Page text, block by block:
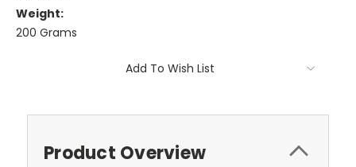
Weight:
200 Grams
Add To Wish List
Product Overview